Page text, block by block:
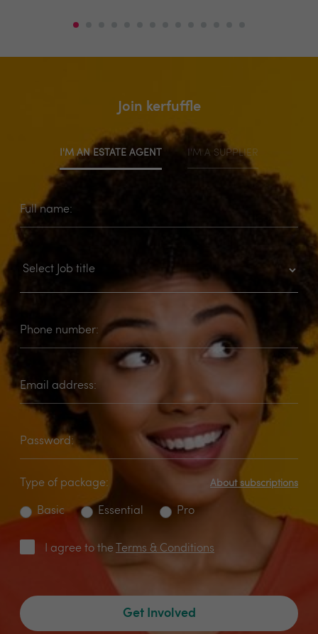
Join kerfuffle
I'M AN ESTATE AGENT I'M A SUPPLIER
Full name:
Phone number:
Email address:
Password:
Type of package: About subscriptions
Basic Essential Pro
I agree to the Terms & Conditions
Get Involved